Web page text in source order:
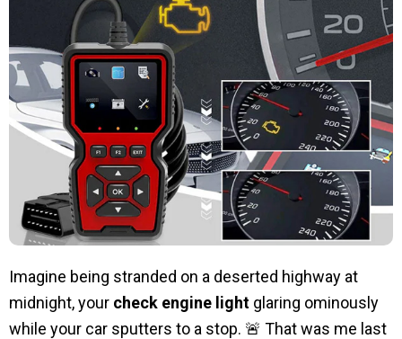
Imagine being stranded on a deserted highway at
midnight, your check engine light glaring ominously
while your car sputters to a stop. 🚨 That was me last